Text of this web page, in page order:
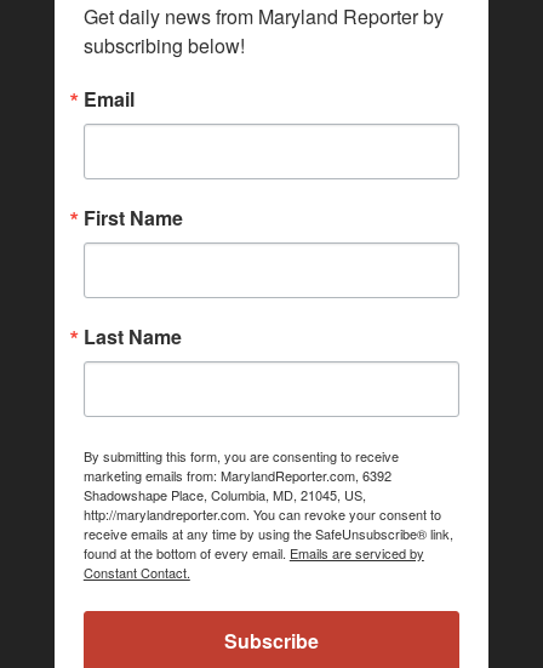
Get daily news from Maryland Reporter by
subscribing below!
Email
First Name
Last Name
By submitting this form, you are consenting to receive
marketing emails from: MarylandReporter.com, 6392
Shadowshape Place, Columbia, MD, 21045, US,
http://marylandreporter.com. You can revoke your consent to
receive emails at any time by using the SafeUnsubscribe® link,
found at the bottom of every email. Emails are serviced by
Constant Contact.
Subscribe